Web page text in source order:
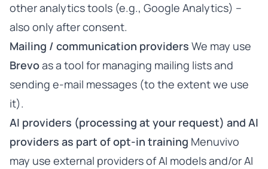
other analytics tools (e.g., Google Analytics) –
also only after consent.
Mailing / communication providers We may use
Brevoas a tool for managing mailing lists and
sending e-mail messages (to the extent we use
it).
AI providers (processing at your request) and AI
providers as part of opt-in training Menuvivo
may use external providers of AI models and/or AI